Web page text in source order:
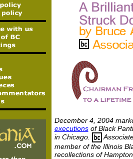
December 4, 2004
executionsof Black
in Chicago.
member of the Illinois
recollections of